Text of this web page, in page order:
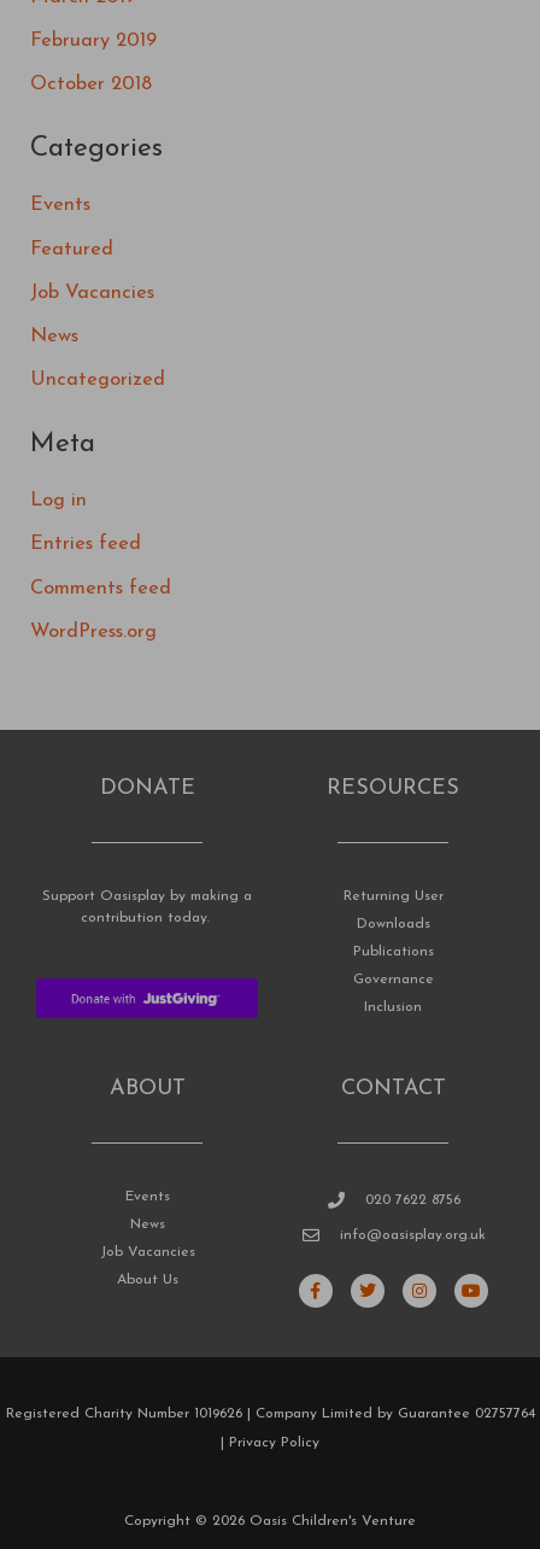
February 2019
October 2018
Categories
Events
Featured
Job Vacancies
News
Uncategorized
Meta
Log in
Entries feed
Comments feed
WordPress.org
DONATE
Support Oasisplay by making a
contribution today.
RESOURCES
Returning User
Downloads
Publications
Governance
Inclusion
ABOUT
Events
News
Job Vacancies
About Us
CONTACT
020 7622 8756
info@oasisplay.org.uk
F
a
-
T
w
I
n
m
Y
o
Registered Charity Number 1019626 | Company Limited by Guarantee 02757764
Privacy Policy
Copyright © 2026 Oasis Children's Venture